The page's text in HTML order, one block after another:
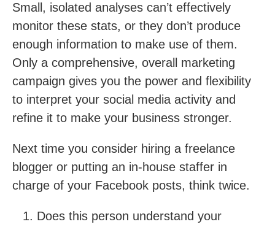
Small, isolated analyses can’t effectively
monitor these stats, or they don’t produce
enough information to make use of them.
Only a comprehensive, overall marketing
campaign gives you the power and flexibility
to interpret your social media activity and
refine it to make your business stronger.
Next time you consider hiring a freelance
blogger or putting an in-house staffer in
charge of your Facebook posts, think twice.
Does this person understand your